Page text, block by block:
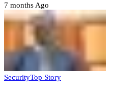
7 months Ago
SecurityTop Story